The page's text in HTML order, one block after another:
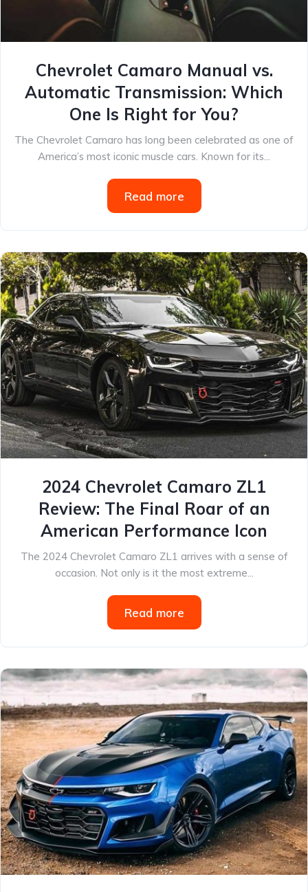
Chevrolet Camaro Manual vs.
Automatic Transmission: Which
One Is Right for You?
The Chevrolet Camaro has long been celebrated as one of
America’s most iconic muscle cars. Known for its...
Read more
2024 Chevrolet Camaro ZL1
Review: The Final Roar of an
American Performance Icon
The 2024 Chevrolet Camaro ZL1 arrives with a sense of
occasion. Not only is it the most extreme...
Read more